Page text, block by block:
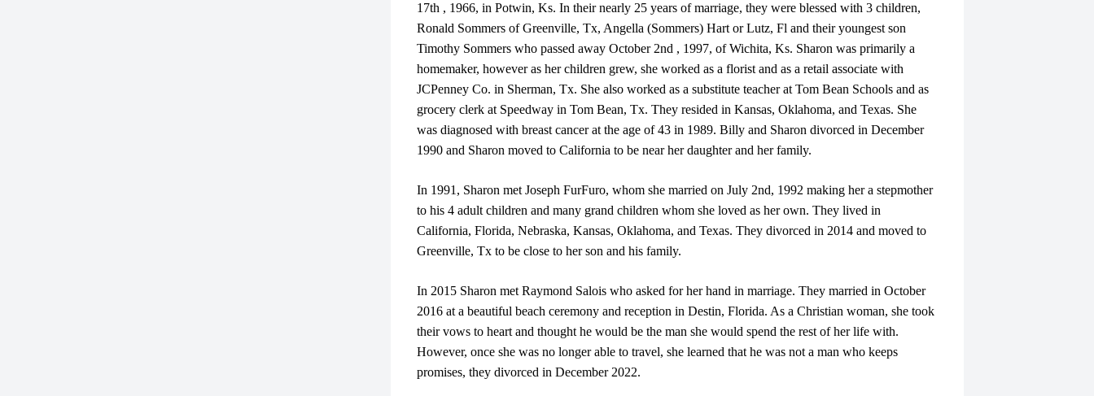
17th , 1966, in Potwin, Ks. In their nearly 25 years of marriage, they were blessed with 3 children,
Ronald Sommers of Greenville, Tx, Angella (Sommers) Hart or Lutz, Fl and their youngest son
Timothy Sommers who passed away October 2nd , 1997, of Wichita, Ks. Sharon was primarily a
homemaker, however as her children grew, she worked as a florist and as a retail associate with
JCPenney Co. in Sherman, Tx. She also worked as a substitute teacher at Tom Bean Schools and as
grocery clerk at Speedway in Tom Bean, Tx. They resided in Kansas, Oklahoma, and Texas. She
was diagnosed with breast cancer at the age of 43 in 1989. Billy and Sharon divorced in December
1990 and Sharon moved to California to be near her daughter and her family.
In 1991, Sharon met Joseph FurFuro, whom she married on July 2nd, 1992 making her a stepmother
to his 4 adult children and many grand children whom she loved as her own. They lived in
California, Florida, Nebraska, Kansas, Oklahoma, and Texas. They divorced in 2014 and moved to
Greenville, Tx to be close to her son and his family.
In 2015 Sharon met Raymond Salois who asked for her hand in marriage. They married in October
2016 at a beautiful beach ceremony and reception in Destin, Florida. As a Christian woman, she took
their vows to heart and thought he would be the man she would spend the rest of her life with.
However, once she was no longer able to travel, she learned that he was not a man who keeps
promises, they divorced in December 2022.